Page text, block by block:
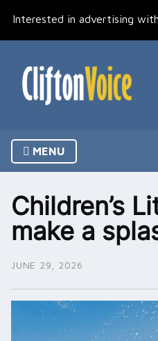
Interested in advertising
MENU
Children’s
make a
JUNE 29, 2026